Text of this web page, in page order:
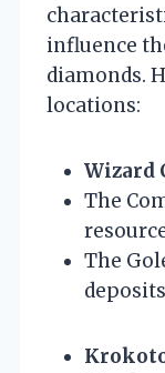
influence
diamonds.
locations:
Wizard
The
The